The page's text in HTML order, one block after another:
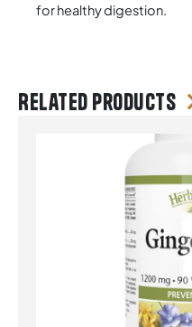
for healthy digestion.
Related products